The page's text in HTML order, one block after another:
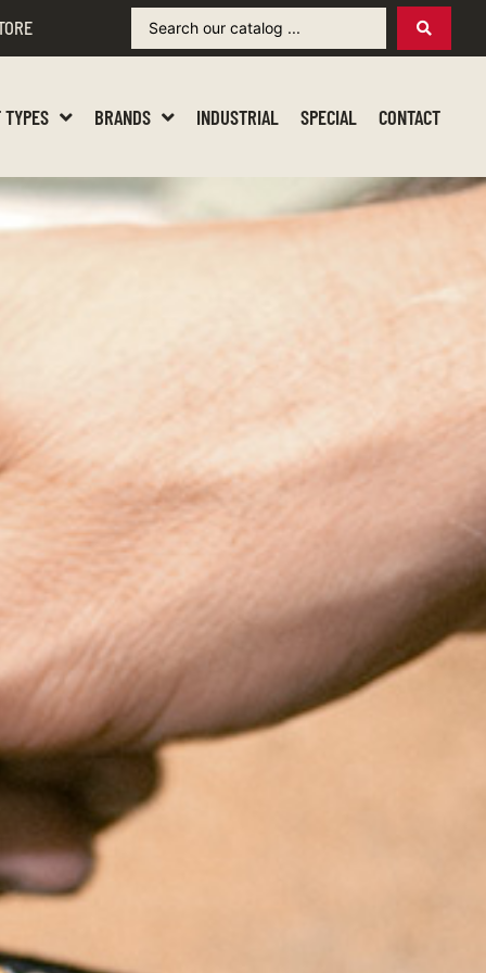
BRANDS INDUSTRIAL SPECIAL CONTACT